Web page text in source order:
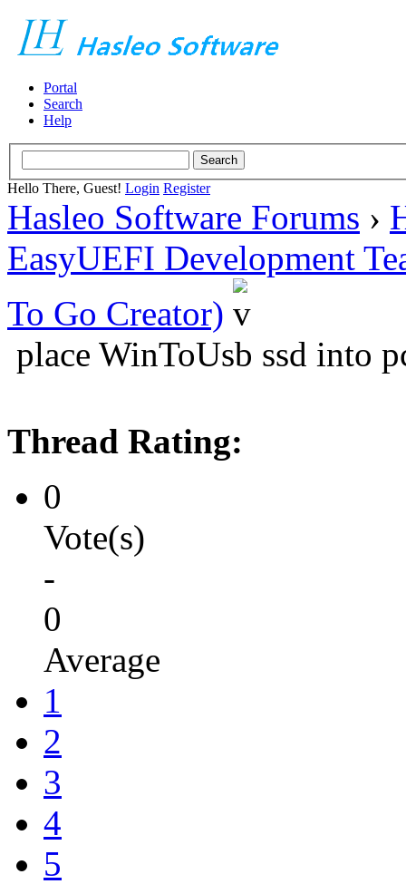
Portal
Search
Help
Hello There, Guest! Login Register
Hasleo Software Forums ›
EasyUEFI Development
To Go Creator)
place WinToUsb ssd into
Thread Rating:
0
Vote(s)
-
0
Average
1
2
3
4
5